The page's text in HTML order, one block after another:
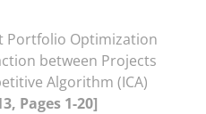
Portfolio Optimization
between Projects
Algorithm (ICA)
Pages 1-20]